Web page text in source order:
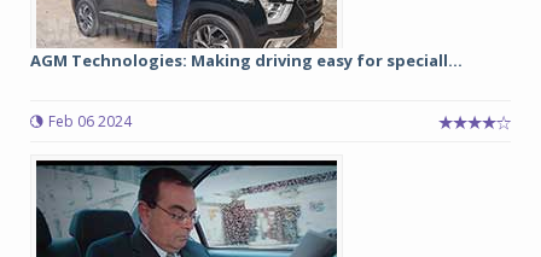
AGM Technologies: Making driving easy for speciall...
Feb 06 2024